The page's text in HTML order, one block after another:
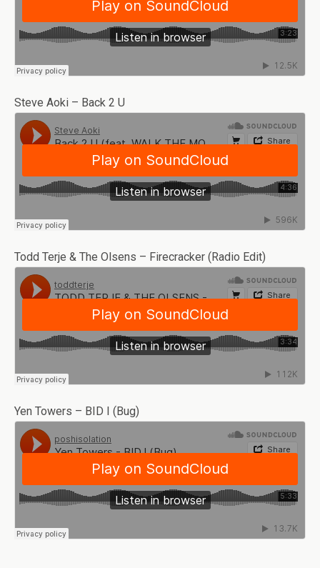
Steve Aoki – Back 2 U
Todd Terje & The Olsens – Firecracker (Radio Edit)
Yen Towers – BID I (Bug)